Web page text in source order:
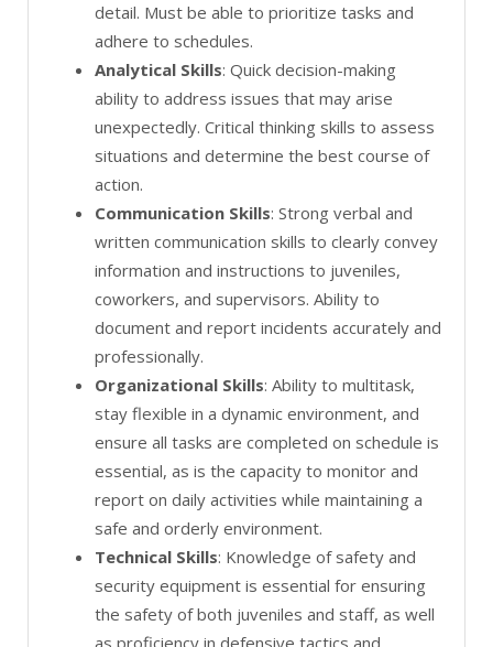
detail. Must be able to prioritize tasks and
adhere to schedules.
Analytical Skills: Quick decision-making
ability to address issues that may arise
unexpectedly. Critical thinking skills to assess
situations and determine the best course of
action.
Communication Skills: Strong verbal and
written communication skills to clearly convey
information and instructions to juveniles,
coworkers, and supervisors. Ability to
document and report incidents accurately and
professionally.
Organizational Skills: Ability to multitask,
stay flexible in a dynamic environment, and
ensure all tasks are completed on schedule is
essential, as is the capacity to monitor and
report on daily activities while maintaining a
safe and orderly environment.
Technical Skills: Knowledge of safety and
security equipment is essential for ensuring
the safety of both juveniles and staff, as well